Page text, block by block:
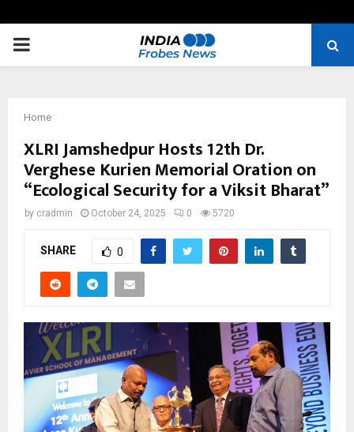
PRIMARY
Home
XLRI Jamshedpur Hosts 12th Dr.
Verghese Kurien Memorial Oration on
“Ecological Security for a Viksit Bharat”
by cradmin October 24, 2025 0 5720
SHARE 0